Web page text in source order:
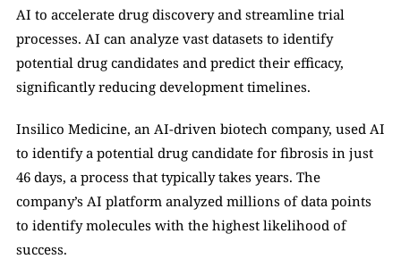
AI to accelerate drug discovery and streamline trial
processes. AI can analyze vast datasets to identify
potential drug candidates and predict their efficacy,
significantly reducing development timelines.
Insilico Medicine, an AI-driven biotech company, used AI
to identify a potential drug candidate for fibrosis in just
46 days, a process that typically takes years. The
company’s AI platform analyzed millions of data points
to identify molecules with the highest likelihood of
success.